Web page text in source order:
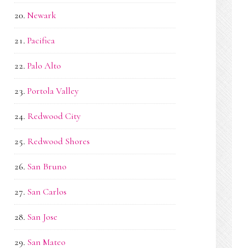
Newark
Pacifica
Palo Alto
Portola Valley
Redwood City
Redwood Shores
San Bruno
San Carlos
San Jose
San Mateo